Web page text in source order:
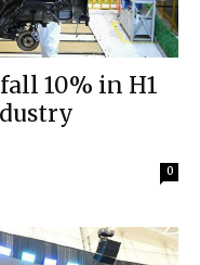
10% in H1
0